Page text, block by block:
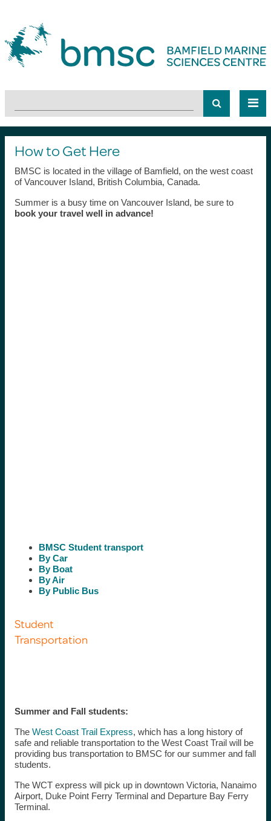
How to Get Here
BMSC is located in the village of Bamfield, on the west coast
of Vancouver Island, British Columbia, Canada.
Summer is a busy time on Vancouver Island, be sure to
book your travel well in advance!
BMSC Student transport
By Car
By Boat
By Air
By Public Bus
Student
Transportation
Summer and Fall students:
The West Coast Trail Express, which has a long history of
safe and reliable transportation to the West Coast Trail will be
providing bus transportation to BMSC for our summer and fall
students.
The WCT express will pick up in downtown Victoria, Nanaimo
Airport, Duke Point Ferry Terminal and Departure Bay Ferry
Terminal.